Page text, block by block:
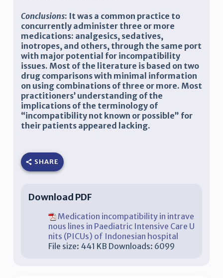
Conclusions: It was a common practice to
concurrently administer three or more
medications: analgesics, sedatives,
inotropes, and others, through the same port
with major potential for incompatibility
issues. Most of the literature is based on two
drug comparisons with minimal information
on using combinations of three or more. Most
practitioners’ understanding of the
implications of the terminology of
“incompatibility not known or possible” for
their patients appeared lacking.
SHARE
Download PDF
Medication incompatibility in intrave
nous lines in Paediatric Intensive Care U
nits (PICUs) of Indonesian hospital
File size: 441 KB Downloads: 6099